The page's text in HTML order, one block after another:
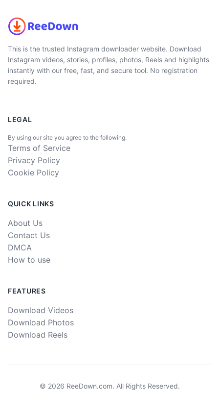
This is the trusted Instagram downloader website. Download
Instagram videos, stories, profiles, photos, Reels and highlights
instantly with our free, fast, and secure tool. No registration
required.
LEGAL
By using our site you agree to the following.
Terms of Service
Privacy Policy
Cookie Policy
QUICK LINKS
About Us
Contact Us
DMCA
How to use
FEATURES
Download Videos
Download Photos
Download Reels
© 2026 ReeDown.com. All Rights Reserved.